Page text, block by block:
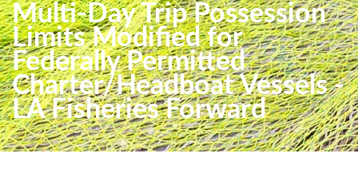
Multi-Day Trip Possession
Limits Modified for
Federally Permitted
Charter/Headboat Vessels -
LA Fisheries Forward